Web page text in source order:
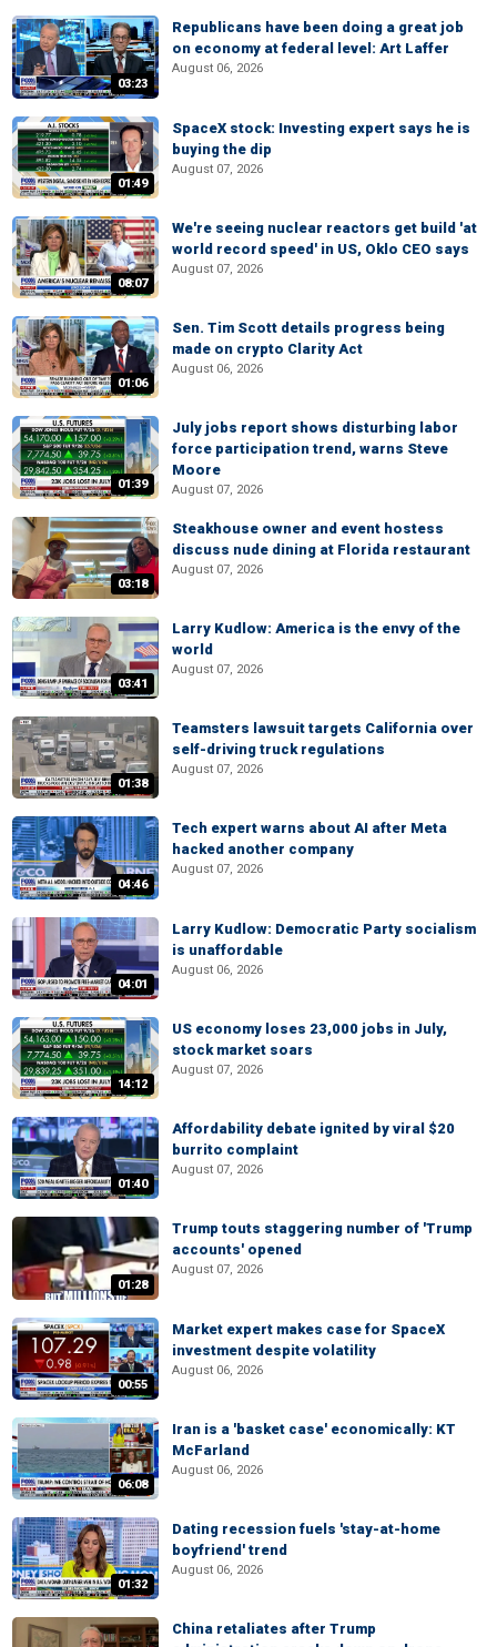
03:23
Republicans have been doing a great job
on economy at federal level: Art Laffer
August 06, 2026
01:49
SpaceX stock: Investing expert says he is
buying the dip
August 07, 2026
08:07
We're seeing nuclear reactors get build 'at
world record speed' in US, Oklo CEO says
August 07, 2026
01:06
Sen. Tim Scott details progress being
made on crypto Clarity Act
August 06, 2026
01:39
July jobs report shows disturbing labor
force participation trend, warns Steve
Moore
August 07, 2026
03:18
Steakhouse owner and event hostess
discuss nude dining at Florida restaurant
August 07, 2026
03:41
Larry Kudlow: America is the envy of the
world
August 07, 2026
01:38
Teamsters lawsuit targets California over
self-driving truck regulations
August 07, 2026
04:46
Tech expert warns about AI after Meta
hacked another company
August 07, 2026
04:01
Larry Kudlow: Democratic Party socialism
is unaffordable
August 06, 2026
14:12
US economy loses 23,000 jobs in July,
stock market soars
August 07, 2026
01:40
Affordability debate ignited by viral $20
burrito complaint
August 07, 2026
01:28
Trump touts staggering number of 'Trump
accounts' opened
August 07, 2026
00:55
Market expert makes case for SpaceX
investment despite volatility
August 06, 2026
06:08
Iran is a 'basket case' economically: KT
McFarland
August 06, 2026
01:32
Dating recession fuels 'stay-at-home
boyfriend' trend
August 06, 2026
China retaliates after Trump